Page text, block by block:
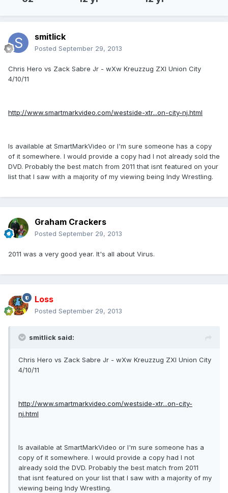
smitlick
Posted September 29, 2013
Chris Hero vs Zack Sabre Jr - wXw Kreuzzug ZXI Union City
4/10/11
http://www.smartmarkvideo.com/westside-xtr...on-city-nj.html
Is available at SmartMarkVideo or I'm sure someone has a copy
of it somewhere. I would provide a copy had I not already sold the
DVD. Probably the best match from 2011 that isnt featured on your
list that I saw with a majority of my viewing being Indy Wrestling.
Graham Crackers
Posted September 29, 2013
2011 was a very good year. It's all about Virus.
Loss
Posted September 29, 2013
smitlick said:
Chris Hero vs Zack Sabre Jr - wXw Kreuzzug ZXI Union City
4/10/11
http://www.smartmarkvideo.com/westside-xtr...on-city-
nj.html
Is available at SmartMarkVideo or I'm sure someone has a
copy of it somewhere. I would provide a copy had I not
already sold the DVD. Probably the best match from 2011
that isnt featured on your list that I saw with a majority of my
viewing being Indy Wrestling.